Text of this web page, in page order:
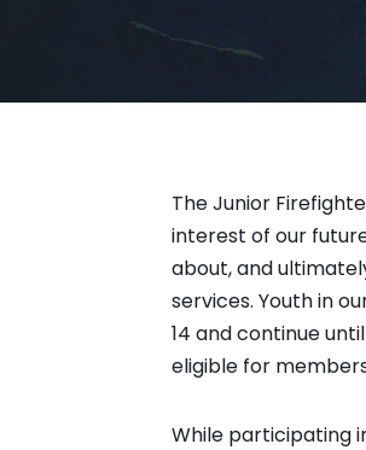
The Junior
interest of our
about, and
services. Youth in
14 and continue
eligible for
While participating